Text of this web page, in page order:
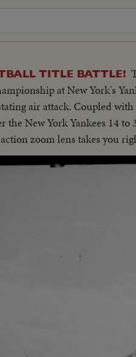
TITLE BATTLE!
at New York's
air attack. Coupled
the New York Yankees 14
zoom lens takes you